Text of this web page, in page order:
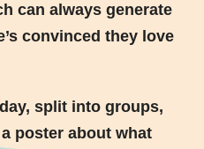
can always generate
convinced they love
split into groups,
poster about what